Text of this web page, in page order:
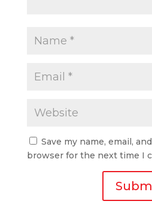
Save my name, email,
browser for the next time I